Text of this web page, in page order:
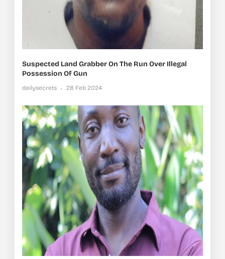
Suspected Land Grabber On The Run Over Illegal
Possession Of Gun
dailysecrets 28 Feb 2024